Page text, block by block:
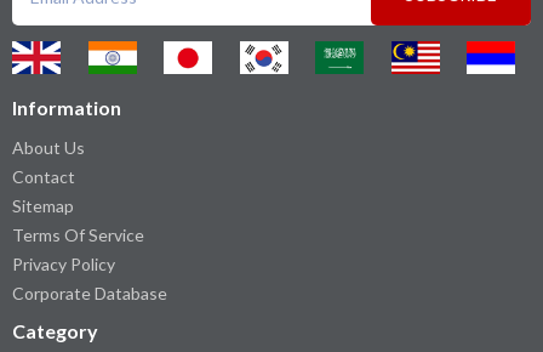
Information
About Us
Contact
Sitemap
Terms Of Service
Privacy Policy
Corporate Database
Category